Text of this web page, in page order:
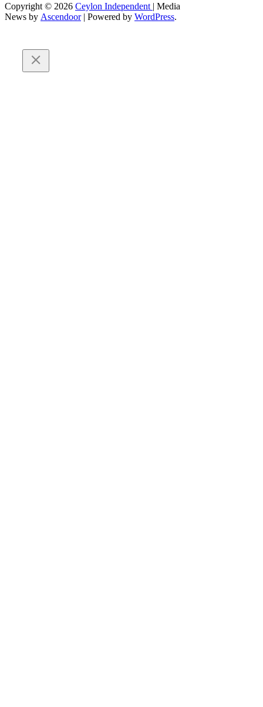
Copyright © 2026 Ceylon Independent | Media
News by Ascendoor| Powered by WordPress.